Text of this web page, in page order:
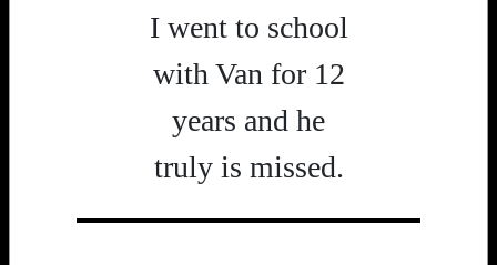
I went to school
with Van for 12
years and he
truly is missed.